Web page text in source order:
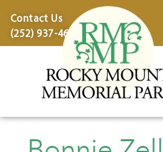
Contact Us
(252) 937-4600